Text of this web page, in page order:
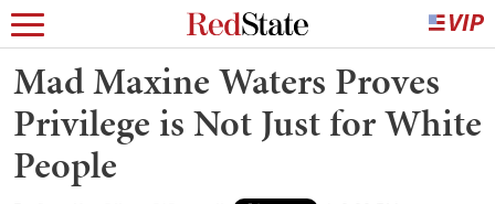
Mad Maxine Waters Proves
Privilege is Not Just for White
People